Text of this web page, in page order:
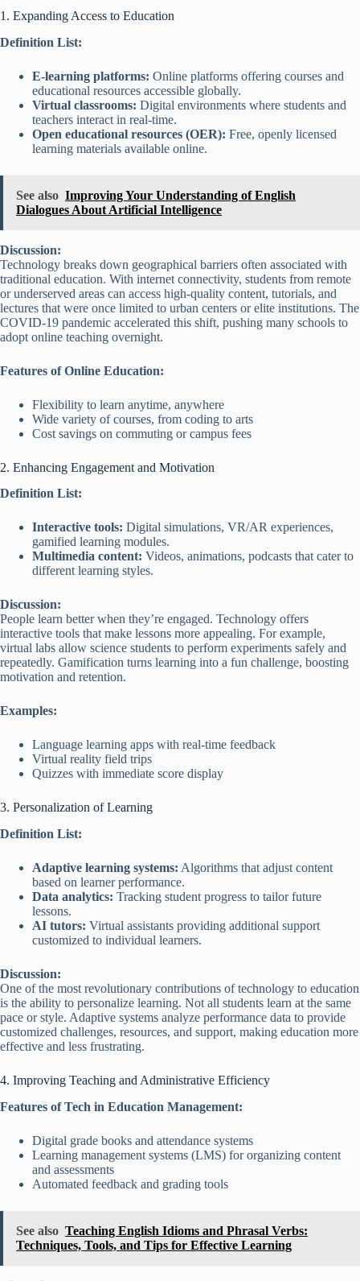
1. Expanding Access to Education
Definition List:
E-learning platforms: Online platforms offering courses and
educational resources accessible globally.
Virtual classrooms: Digital environments where students and
teachers interact in real-time.
Open educational resources (OER): Free, openly licensed
learning materials available online.
See also Improving Your Understanding of English
Dialogues About Artificial Intelligence
Discussion:
Technology breaks down geographical barriers often associated with
traditional education. With internet connectivity, students from remote
or underserved areas can access high-quality content, tutorials, and
lectures that were once limited to urban centers or elite institutions. The
COVID-19 pandemic accelerated this shift, pushing many schools to
adopt online teaching overnight.
Features of Online Education:
Flexibility to learn anytime, anywhere
Wide variety of courses, from coding to arts
Cost savings on commuting or campus fees
2. Enhancing Engagement and Motivation
Definition List:
Interactive tools: Digital simulations, VR/AR experiences,
gamified learning modules.
Multimedia content: Videos, animations, podcasts that cater to
different learning styles.
Discussion:
People learn better when they’re engaged. Technology offers
interactive tools that make lessons more appealing. For example,
virtual labs allow science students to perform experiments safely and
repeatedly. Gamification turns learning into a fun challenge, boosting
motivation and retention.
Examples:
Language learning apps with real-time feedback
Virtual reality field trips
Quizzes with immediate score display
3. Personalization of Learning
Definition List:
Adaptive learning systems: Algorithms that adjust content
based on learner performance.
Data analytics: Tracking student progress to tailor future
lessons.
AI tutors: Virtual assistants providing additional support
customized to individual learners.
Discussion:
One of the most revolutionary contributions of technology to education
is the ability to personalize learning. Not all students learn at the same
pace or style. Adaptive systems analyze performance data to provide
customized challenges, resources, and support, making education more
effective and less frustrating.
4. Improving Teaching and Administrative Efficiency
Features of Tech in Education Management:
Digital grade books and attendance systems
Learning management systems (LMS) for organizing content
and assessments
Automated feedback and grading tools
See also Teaching English Idioms and Phrasal Verbs:
Techniques, Tools, and Tips for Effective Learning